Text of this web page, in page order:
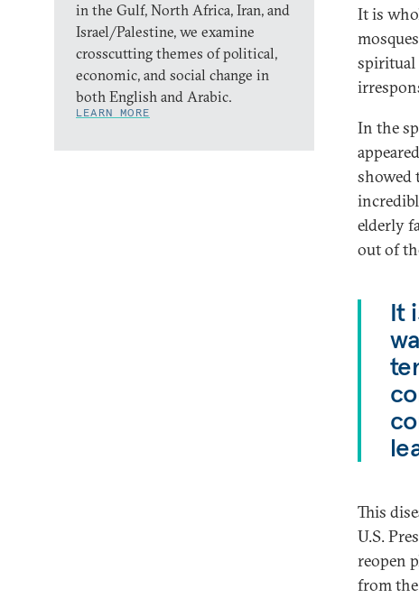
in the Gulf, North Africa, Iran, and
Israel/Palestine, we examine
crosscutting themes of political,
economic, and social change in
both English and Arabic.
LEARN MORE
It is
spiritual
In the
showed
elderly
out of
It
This
U.S.
reopen
from